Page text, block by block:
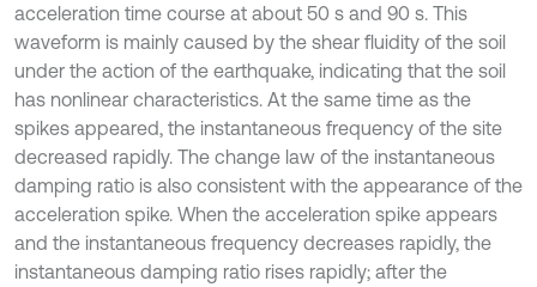
acceleration time course at about 50 s and 90 s. This
waveform is mainly caused by the shear fluidity of the soil
under the action of the earthquake, indicating that the soil
has nonlinear characteristics. At the same time as the
spikes appeared, the instantaneous frequency of the site
decreased rapidly. The change law of the instantaneous
damping ratio is also consistent with the appearance of the
acceleration spike. When the acceleration spike appears
and the instantaneous frequency decreases rapidly, the
instantaneous damping ratio rises rapidly; after the